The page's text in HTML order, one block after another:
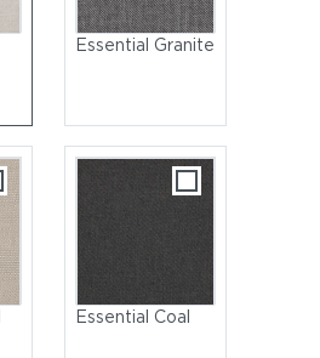
Essential Granite
Essential Coal